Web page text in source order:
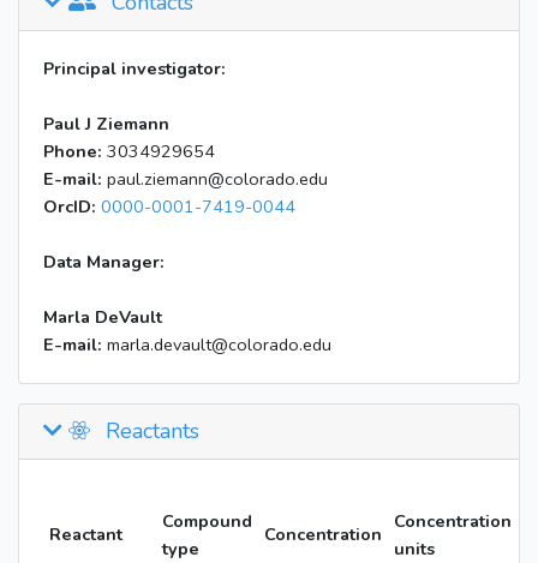
Principal investigator:
Paul J Ziemann
Phone: 3034929654
E-mail: paul.ziemann@colorado.edu
OrcID: 0000-0001-7419-0044
Data Manager:
Marla DeVault
E-mail: marla.devault@colorado.edu
Reactants
Reactant
Compound
type
Concentration
Concentration
units